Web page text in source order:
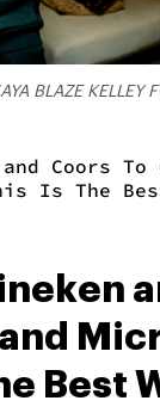
BLAZE KELLEY
and Coors
Is The
Best